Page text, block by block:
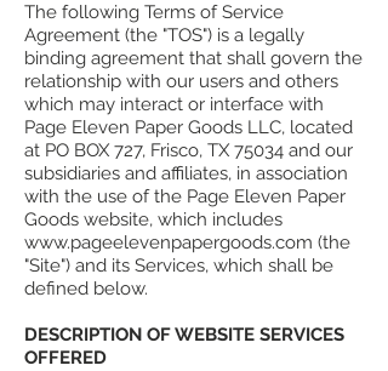
The following Terms of Service
Agreement (the "TOS") is a legally
binding agreement that shall govern the
relationship with our users and others
which may interact or interface with
Page Eleven Paper Goods LLC, located
at PO BOX 727, Frisco, TX 75034 and our
subsidiaries and affiliates, in association
with the use of the Page Eleven Paper
Goods website, which includes
www.pageelevenpapergoods.com (the
"Site") and its Services, which shall be
defined below.
DESCRIPTION OF WEBSITE SERVICES
OFFERED